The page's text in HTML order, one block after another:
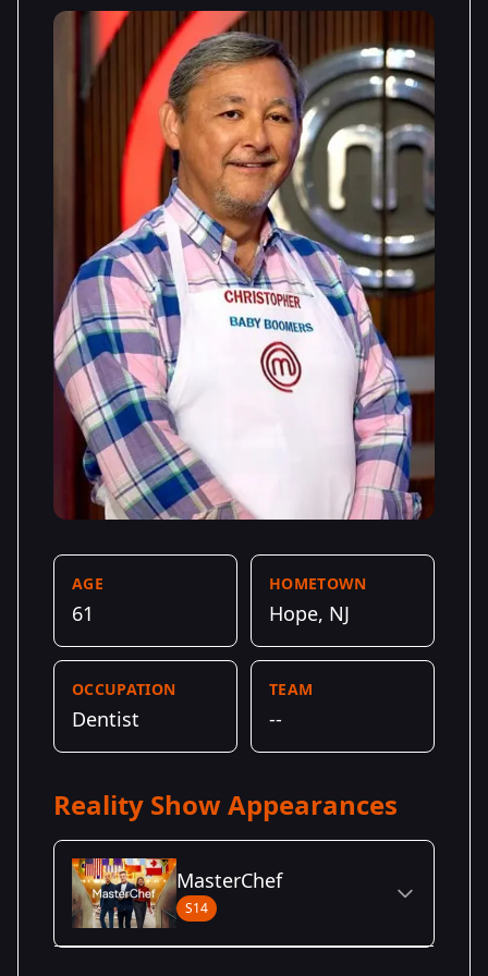
AGE
61
HOMETOWN
Hope, NJ
OCCUPATION
Dentist
TEAM
--
Reality Show Appearances
MasterChef
S14